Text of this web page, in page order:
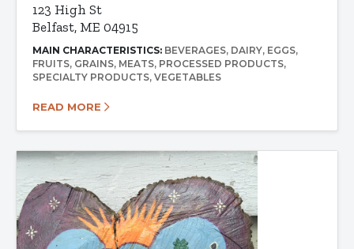
123 High St
Belfast, ME 04915
MAIN CHARACTERISTICS: BEVERAGES DAIRY EGGS
FRUITS GRAINS MEATS PROCESSED PRODUCTS
SPECIALTY PRODUCTS VEGETABLES
READ MORE